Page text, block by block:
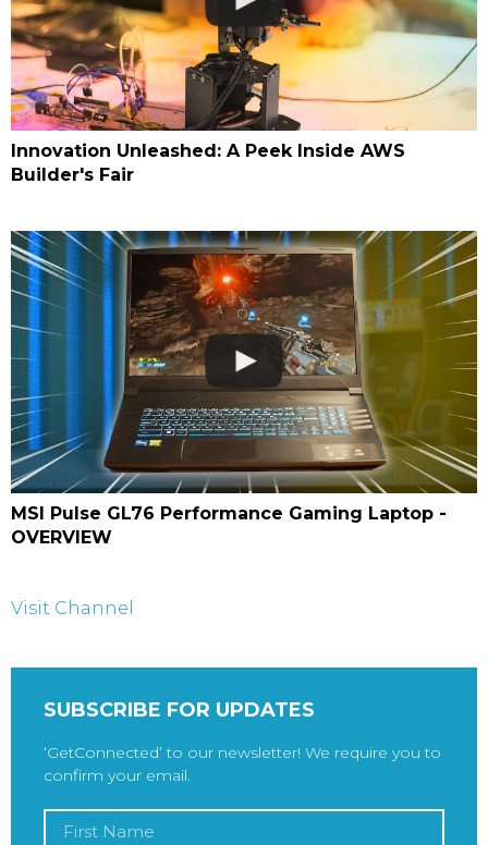
Innovation Unleashed: A Peek Inside AWS
Builder's Fair
MSI Pulse GL76 Performance Gaming Laptop -
OVERVIEW
Visit Channel
SUBSCRIBE FOR UPDATES
‘GetConnected’ to our newsletter! We require you to
confirm your email.